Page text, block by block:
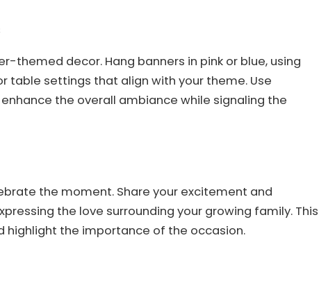
themed decor. Hang banners in pink or blue, using
table settings that align with your theme. Use
the overall ambiance while signaling the
the moment. Share your excitement and
the love surrounding your growing family. This
highlight the importance of the occasion.